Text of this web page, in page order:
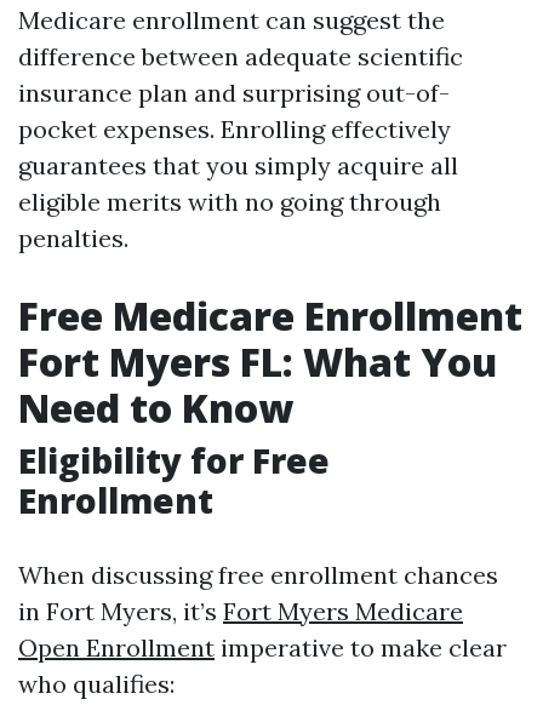
Medicare enrollment can suggest the
difference between adequate scientific
insurance plan and surprising out-of-
pocket expenses. Enrolling effectively
guarantees that you simply acquire all
eligible merits with no going through
penalties.
Free Medicare Enrollment
Fort Myers FL: What You
Need to Know
Eligibility for Free
Enrollment
When discussing free enrollment chances
in Fort Myers, it’s Fort Myers Medicare
Open Enrollment imperative to make clear
who qualifies: